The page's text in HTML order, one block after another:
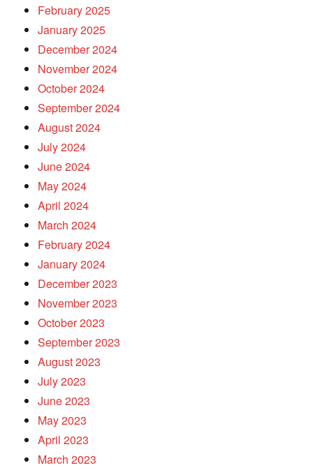
February 2025
January 2025
December 2024
November 2024
October 2024
September 2024
August 2024
July 2024
June 2024
May 2024
April 2024
March 2024
February 2024
January 2024
December 2023
November 2023
October 2023
September 2023
August 2023
July 2023
June 2023
May 2023
April 2023
March 2023